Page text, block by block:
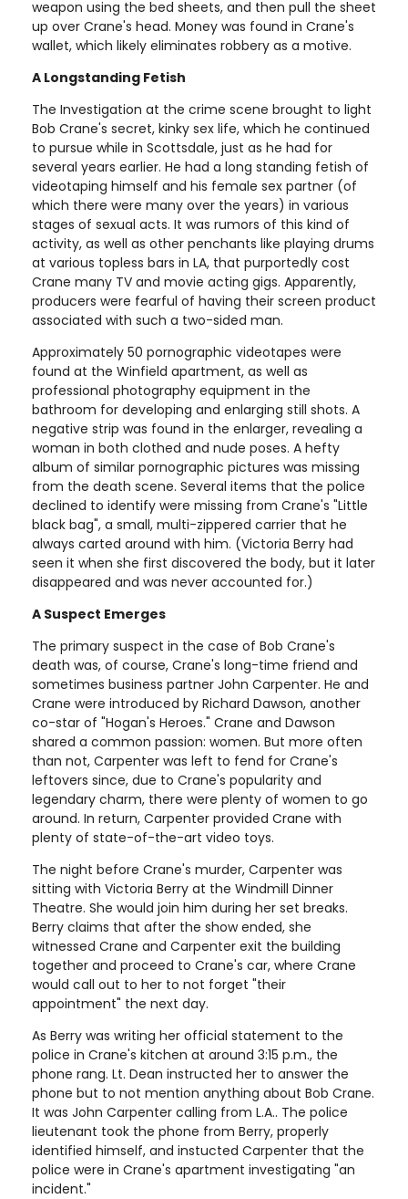
weapon using the bed sheets, and then pull the sheet
up over Crane's head. Money was found in Crane's
wallet, which likely eliminates robbery as a motive.
A Longstanding Fetish
The Investigation at the crime scene brought to light
Bob Crane's secret, kinky sex life, which he continued
to pursue while in Scottsdale, just as he had for
several years earlier. He had a long standing fetish of
videotaping himself and his female sex partner (of
which there were many over the years) in various
stages of sexual acts. It was rumors of this kind of
activity, as well as other penchants like playing drums
at various topless bars in LA, that purportedly cost
Crane many TV and movie acting gigs. Apparently,
producers were fearful of having their screen product
associated with such a two-sided man.
Approximately 50 pornographic videotapes were
found at the Winfield apartment, as well as
professional photography equipment in the
bathroom for developing and enlarging still shots. A
negative strip was found in the enlarger, revealing a
woman in both clothed and nude poses. A hefty
album of similar pornographic pictures was missing
from the death scene. Several items that the police
declined to identify were missing from Crane's "Little
black bag", a small, multi-zippered carrier that he
always carted around with him. (Victoria Berry had
seen it when she first discovered the body, but it later
disappeared and was never accounted for.)
A Suspect Emerges
The primary suspect in the case of Bob Crane's
death was, of course, Crane's long-time friend and
sometimes business partner John Carpenter. He and
Crane were introduced by Richard Dawson, another
co-star of "Hogan's Heroes." Crane and Dawson
shared a common passion: women. But more often
than not, Carpenter was left to fend for Crane's
leftovers since, due to Crane's popularity and
legendary charm, there were plenty of women to go
around. In return, Carpenter provided Crane with
plenty of state-of-the-art video toys.
The night before Crane's murder, Carpenter was
sitting with Victoria Berry at the Windmill Dinner
Theatre. She would join him during her set breaks.
Berry claims that after the show ended, she
witnessed Crane and Carpenter exit the building
together and proceed to Crane's car, where Crane
would call out to her to not forget "their
appointment" the next day.
As Berry was writing her official statement to the
police in Crane's kitchen at around 3:15 p.m., the
phone rang. Lt. Dean instructed her to answer the
phone but to not mention anything about Bob Crane.
It was John Carpenter calling from L.A.. The police
lieutenant took the phone from Berry, properly
identified himself, and instucted Carpenter that the
police were in Crane's apartment investigating "an
incident."